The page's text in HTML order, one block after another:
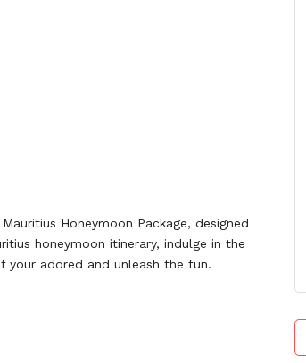
Honeymoon Package, designed
honeymoon itinerary, indulge in the
your adored and unleash the fun.